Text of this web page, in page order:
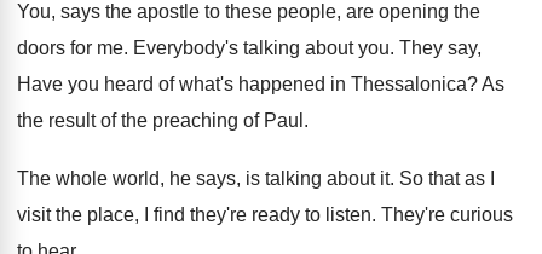
You, says the apostle to these people, are opening the
doors for me. Everybody's talking about you. They say,
Have you heard of what's happened in Thessalonica?As
the result of the preaching of Paul .
The whole world, he says, is talking aboutit. So that as I
visit the place, I
find they're ready to listen. They're curious